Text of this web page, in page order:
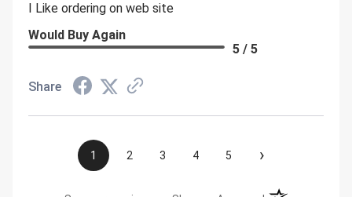
I Like ordering on web site
Would Buy Again
5 / 5
Share
1 2 3 4 5 ›